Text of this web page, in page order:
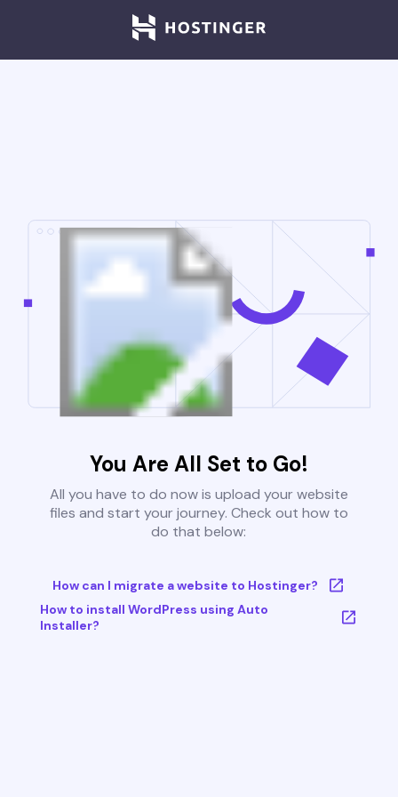
You Are All Set to Go!
All you have to do now is upload your website
files and start your journey. Check out how to
do that below:
How can I migrate a website to Hostinger?
How to install WordPress using Auto
Installer?